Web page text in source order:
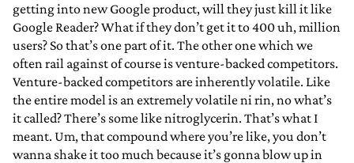
getting into new Google product, will they just kill it like
Google Reader? What if they don’t get it to 400 uh, million
users? So that’s one part of it. The other one which we
often rail against of course is venture-backed competitors.
Venture-backed competitors are inherently volatile. Like
the entire model is an extremely volatile ni rin, no what’s
it called? There’s some like nitroglycerin. That’s what I
meant. Um, that compound where you’re like, you don’t
wanna shake it too much because it’s gonna blow up in